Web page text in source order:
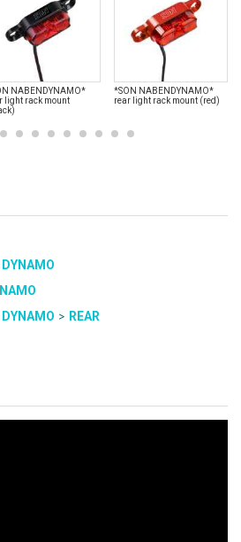
NABENDYNAMO*
light rack mount
*SON NABENDYNAMO*
rear light rack mount (red)
DYNAMO
DYNAMO > REAR